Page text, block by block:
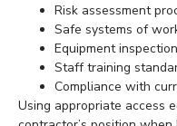
Risk assessment
Safe systems of
Equipment
Staff training
Compliance with
Using appropriate access